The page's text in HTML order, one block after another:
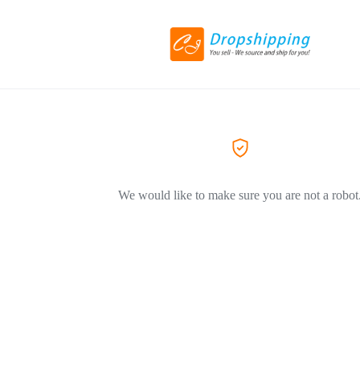
We would like to make sure you are not a